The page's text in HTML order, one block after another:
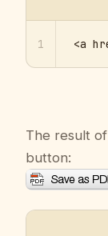
1 <a
The result
button: